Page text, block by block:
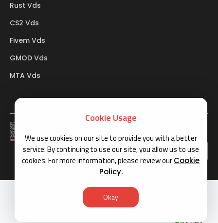
Rust Vds
CS2 Vds
Fivem Vds
GMOD Vds
MTA Vds
Copyright © 2026 All Rights Reserved
Cookie Usage
We use cookies on our site to provide you with a better
service. By continuing to use our site, you allow us to use
cookies. For more information, please review ourCookie
Policy.
Okay